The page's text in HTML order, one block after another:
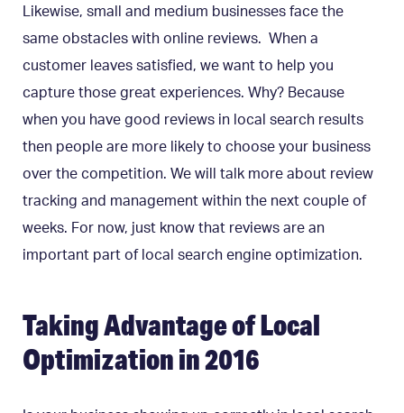
Likewise, small and medium businesses face the
same obstacles with online reviews. When a
customer leaves satisfied, we want to help you
capture those great experiences. Why? Because
when you have good reviews in local search results
then people are more likely to choose your business
over the competition. We will talk more about review
tracking and management within the next couple of
weeks. For now, just know that reviews are an
important part of local search engine optimization.
Taking Advantage of Local
Optimization in 2016